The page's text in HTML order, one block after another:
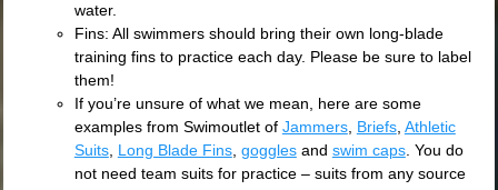
water.
Fins: All swimmers should bring their own long-blade
training fins to practice each day. Please be sure to label
them!
If you’re unsure of what we mean, here are some
examples from Swimoutlet of Jammers, Briefs, Athletic
Suits, Long Blade Fins, gogglesand swim caps. You do
not need team suits for practice – suits from any source